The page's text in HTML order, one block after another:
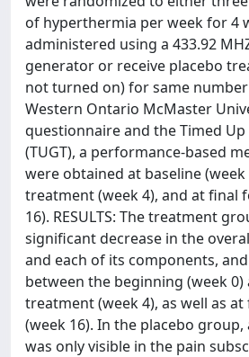
of hyperthermia per week for 4
administered using a 433.92
generator or receive placebo
not turned on) for same
Western Ontario McMaster
questionnaire and the Timed
(TUGT), a performance-based
were obtained at baseline
treatment (week 4), and at final
16). RESULTS: The treatment
significant decrease in the
and each of its components,
between the beginning (week
treatment (week 4), as well as
(week 16). In the placebo
was only visible in the pain